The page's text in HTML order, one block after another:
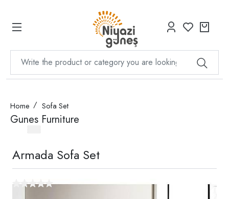
Home Sofa Set
Gunes Furniture
Armada Sofa Set